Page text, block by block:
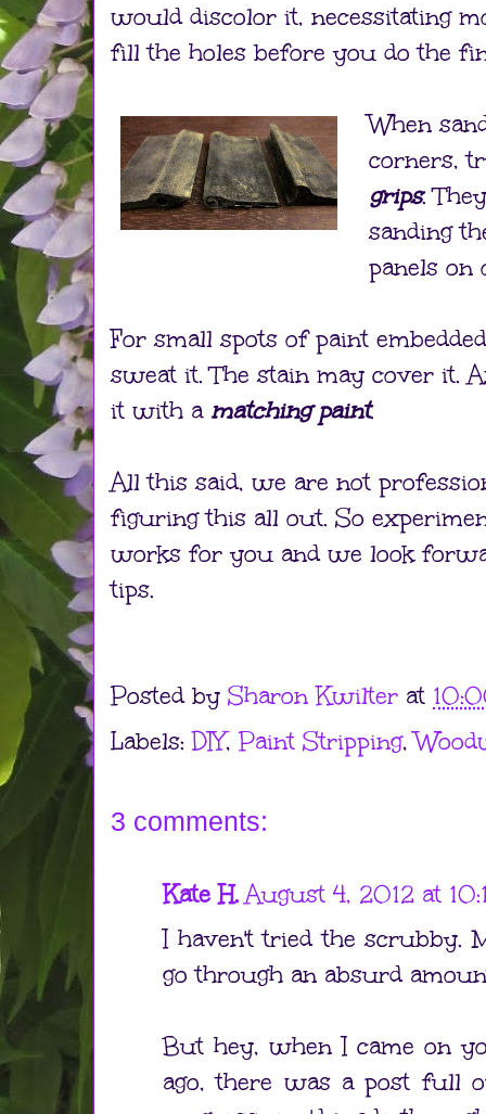
would discolor it, necessitating
fill the holes before you do the
When
corners,
grips.
sanding
panels on
For small spots of paint
sweat it. The stain may cover it.
it with a matching paint.
All this said, we are not
figuring this all out. So
works for you and we look
tips.
Posted by Sharon Kwilter at
Labels:DIY, Paint Stripping,
3 comments:
Kate H. August 4, 2012 at
I haven't tried the scrubby.
go through an absurd
But hey, when I came on
ago, there was a post full